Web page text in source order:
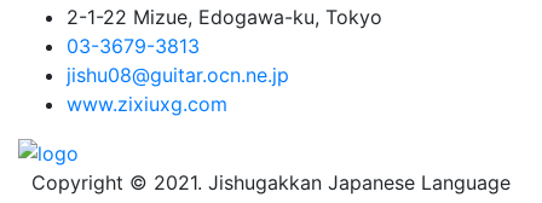
2-1-22 Mizue, Edogawa-ku, Tokyo
03-3679-3813
jishu08@guitar.ocn.ne.jp
www.zixiuxg.com
Copyright © 2021. Jishugakkan Japanese Language